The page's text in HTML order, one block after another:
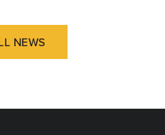
NEWS